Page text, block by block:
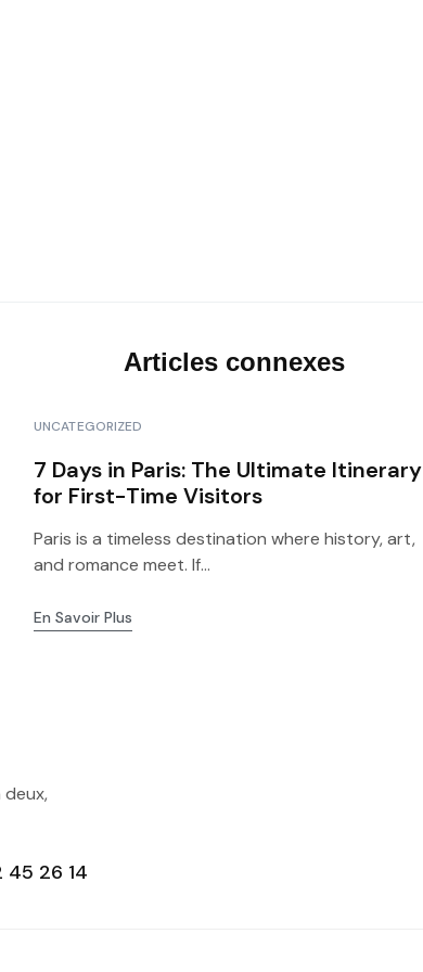
Articles connexes
UNCATEGORIZED
7 Days in Paris: The Ultimate Itinerary
for First-Time Visitors
Paris is a timeless destination where history, art,
and romance meet. If...
En Savoir Plus
deux,
26 14